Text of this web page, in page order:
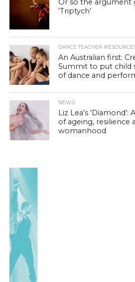
‘Triptych’
DANCE TEACHER
An Australian first:
Summit to put child
of dance and
NEWS
Liz Lea’s
of ageing,
womanhood